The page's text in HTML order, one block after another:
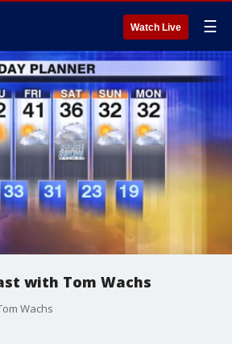
Watch Live ☰
with Tom Wachs
Wachs